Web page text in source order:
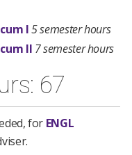
I5 semester hours
II 7 semester hours
67
for ENGL